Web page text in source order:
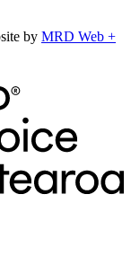
by MRD Web +